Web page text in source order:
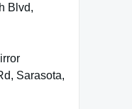
Blvd,
Sarasota,